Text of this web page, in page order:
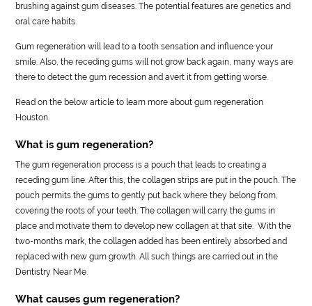
brushing against gum diseases. The potential features are genetics and
oral care habits.
Gum regeneration will lead to a tooth sensation and influence your
smile. Also, the receding gums will not grow back again, many ways are
there to detect the gum recession and avert it from getting worse.
Read on the below article to learn more about gum regeneration
Houston.
What is gum regeneration?
The gum regeneration process is a pouch that leads to creating a
receding gum line. After this, the collagen strips are put in the pouch. The
pouch permits the gums to gently put back where they belong from,
covering the roots of your teeth. The collagen will carry the gums in
place and motivate them to develop new collagen at that site. With the
two-months mark, the collagen added has been entirely absorbed and
replaced with new gum growth. All such things are carried out in the
Dentistry Near Me.
What causes gum regeneration?